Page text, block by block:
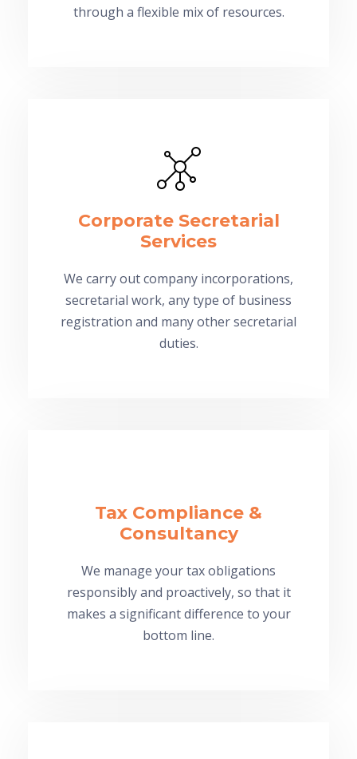
through a flexible mix of resources.
Corporate Secretarial
Services
We carry out company incorporations,
secretarial work, any type of business
registration and many other secretarial
duties.
Tax Compliance &
Consultancy
We manage your tax obligations
responsibly and proactively, so that it
makes a significant difference to your
bottom line.